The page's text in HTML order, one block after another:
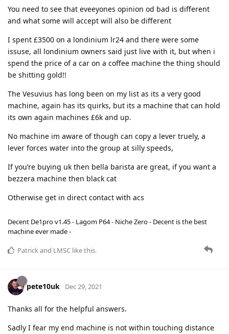
You need to see that eveeyones opinion od bad is different
and what some will accept will also be different
I spent £3500 on a londinium lr24 and there were some
issuse, all londinium owners said just live with it, but when i
spend the price of a car on a coffee machine the thing should
be shitting gold!!
The Vesuvius has long been on my list as its a very good
machine, again has its quirks, but its a machine that can hold
its own again machines £6k and up.
No machine im aware of though can copy a lever truely, a
lever forces water into the group at silly speeds,
If you’re buying uk then bella barista are great, if you want a
bezzera machine then black cat
Otherwise get in direct contact with acs
Decent De1pro v1.45 - Lagom P64 - Niche Zero - Decent is the best
machine ever made -
Patrickand LMSC like this.
pete10uk Dec 29, 2021
Thanks all for the helpful answers.
Sadly I fear my end machine is not within touching distance